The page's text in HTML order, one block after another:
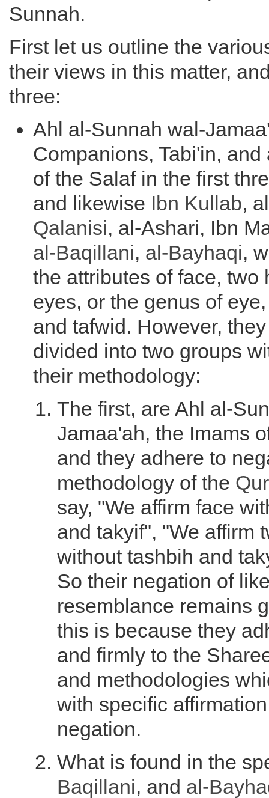
Sunnah.
First let us outline the
their views in this matter,
three:
Ahl al-Sunnah wal-
Companions, Tabi'in, and
of the Salaf in the first
and likewise Ibn Kullab,
Qalanisi, al-Ashari, Ibn
al-Baqillani, al-Bayhaqi,
the attributes of face, two
eyes, or the genus of
and tafwid. However,
divided into two groups
their methodology:
The first, are Ahl al-
Jamaa'ah, the Imams
and they adhere to
methodology of the
say, "We affirm face
and takyif", "We affirm
without tashbih and
So their negation of
resemblance remains
this is because they
and firmly to the
and methodologies
with specific
negation.
What is found in the
Baqillani, and al-